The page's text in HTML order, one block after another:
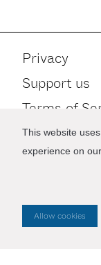
This website
experience on
Allow cookies
Privacy
Support us
Terms of
Contact
Stay up to